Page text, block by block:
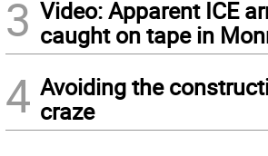
3 Video: Apparent ICE
caught on tape in
4 Avoiding the
craze